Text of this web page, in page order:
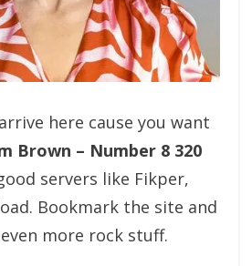
here cause you want
Brown – Number 8 320
servers like Fikper,
Bookmark the site and
more rock stuff.